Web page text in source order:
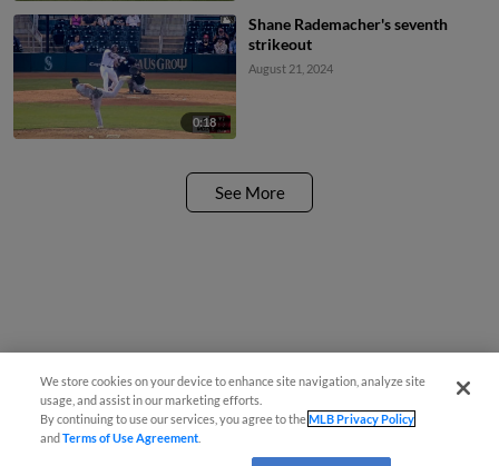
0:18
Shane Rademacher's seventh
strikeout
August 21, 2024
See More
We store cookies on your device to enhance site navigation, analyze site
usage, and assist in our marketing efforts.
By continuing to use our services, you agree to theMLB Privacy Policy
andTerms of Use Agreement